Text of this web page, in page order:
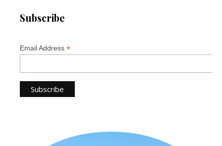
Subscribe
Email Address *